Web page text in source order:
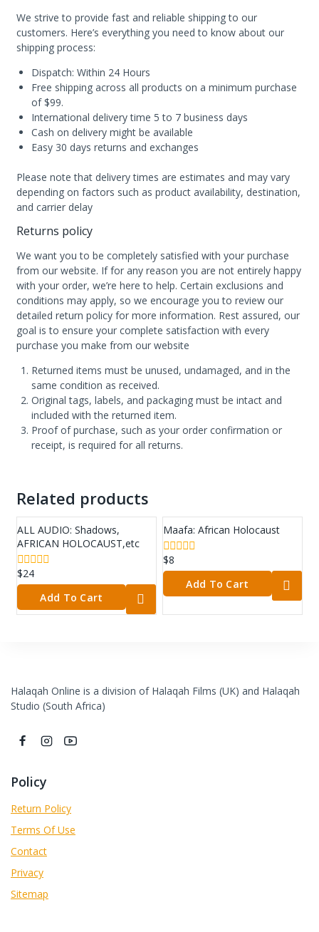
We strive to provide fast and reliable shipping to our
customers. Here’s everything you need to know about our
shipping process:
Dispatch: Within 24 Hours
Free shipping across all products on a minimum purchase
of $99.
International delivery time 5 to 7 business days
Cash on delivery might be available
Easy 30 days returns and exchanges
Please note that delivery times are estimates and may vary
depending on factors such as product availability, destination,
and carrier delay
Returns policy
We want you to be completely satisfied with your purchase
from our website. If for any reason you are not entirely happy
with your order, we’re here to help. Certain exclusions and
conditions may apply, so we encourage you to review our
detailed return policy for more information. Rest assured, our
goal is to ensure your complete satisfaction with every
purchase you make from our website
Returned items must be unused, undamaged, and in the
same condition as received.
Original tags, labels, and packaging must be intact and
included with the returned item.
Proof of purchase, such as your order confirmation or
receipt, is required for all returns.
Related products
ALL AUDIO: Shadows,
AFRICAN HOLOCAUST,etc
0
out
5
$24
Add To Cart
Maafa: African Holocaust
0
out
5
$8
Add To Cart
Halaqah Online is a division of Halaqah Films (UK) and Halaqah
Studio (South Africa)
Policy
Return Policy
Terms Of Use
Contact
Privacy
Sitemap